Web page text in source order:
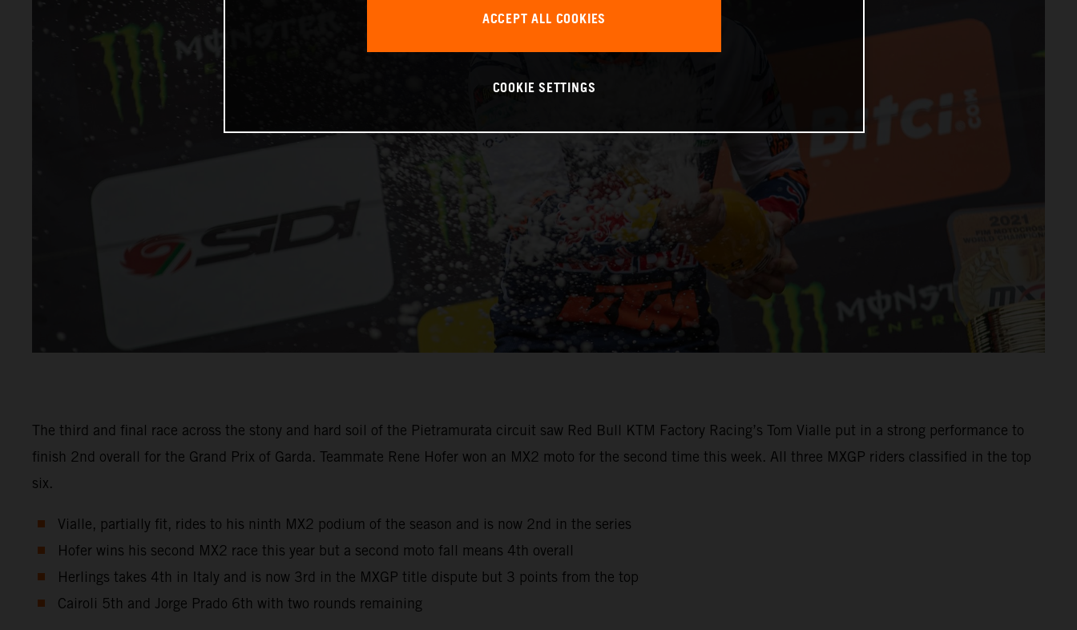
The third and final race across the stony and hard soil of the Pietramurata circuit saw Red Bull KTM Factory Racing’s Tom Vialle put in a strong performance to
finish 2nd overall for the Grand Prix of Garda. Teammate Rene Hofer won an MX2 moto for the second time this week. All three MXGP riders classified in the top
six.
Vialle, partially fit, rides to his ninth MX2 podium of the season and is now 2nd in the series
Hofer wins his second MX2 race this year but a second moto fall means 4th overall
Herlings takes 4th in Italy and is now 3rd in the MXGP title dispute but 3 points from the top
Cairoli 5th and Jorge Prado 6th with two rounds remaining
ACCEPT ALL COOKIES
COOKIE SETTINGS